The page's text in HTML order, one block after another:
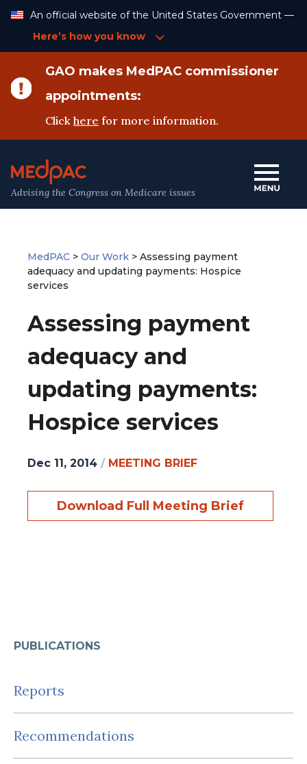
Content
An official website of the United States Government —
Here’s how you know
GAO makes MedPAC commissioner
appointments:
Clickhere for more information.
Advising the Congress on Medicare issues
PUBLICATIONS
Reports
Recommendations
MedPAC > Our Work > Assessing payment
adequacy and updating payments: Hospice
services
Assessing payment
adequacy and
updating payments:
Hospice services
Dec 11, 2014 / MEETING BRIEF
Download Full Meeting Brief